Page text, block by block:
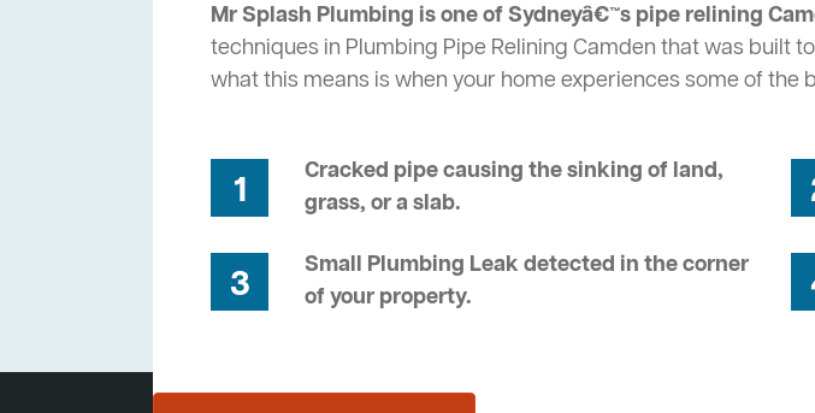
Mr Splash Plumbing is one of Sydneyâ€™s pipe relining
techniques in Plumbing Pipe Relining Camden that was built
what this means is when your home experiences some of the
1
Cracked pipe causing the sinking of land,
grass, or a slab.
3
Small Plumbing Leak detected in the corner
of your property.